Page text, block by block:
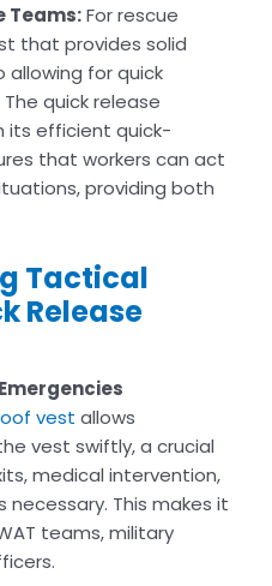
Teams:For rescue
that provides solid
allowing for quick
quick release
its efficient quick-
that workers can act
providing both
Tactical
Release
vest allows
vest swiftly, a crucial
medical intervention,
This makes it
teams, military